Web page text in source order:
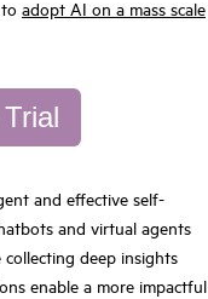
adopt AI on a mass scale
and effective self-
and virtual agents
deep insights
enable a more impactful